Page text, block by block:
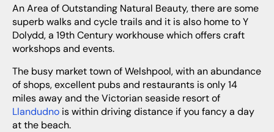
An Area of Outstanding Natural Beauty, there are some
superb walks and cycle trails and it is also home to Y
Dolydd, a 19th Century workhouse which offers craft
workshops and events.
The busy market town of Welshpool, with an abundance
of shops, excellent pubs and restaurants is only 14
miles away and the Victorian seaside resort of
Llandudno is within driving distance if you fancy a day
at the beach.